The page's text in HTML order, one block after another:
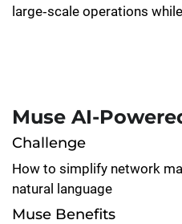
large‑scale operations
Muse AI-
Challenge
How to simplify network
natural language
Muse Benefits